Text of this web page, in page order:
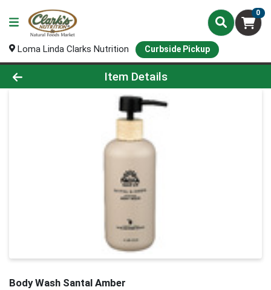
0
Loma Linda Clarks Nutrition Curbside Pickup
Product Details Page
Item Details
Body Wash Santal Amber